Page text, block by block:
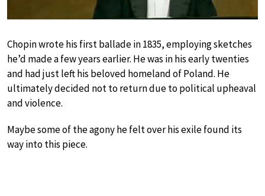
Chopin wrote his first ballade in 1835, employing sketches
he’d made a few years earlier. He was in his early twenties
and had just left his beloved homeland of Poland. He
ultimately decided not to return due to political upheaval
and violence.
Maybe some of the agony he felt over his exile found its
way into this piece.